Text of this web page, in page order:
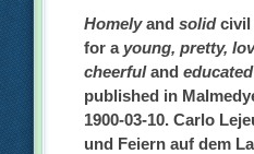
Homelyandsolidcivil
for a young, pretty,
cheerfulandeducated
published in
1900-03-10. Carlo
und Feiern auf dem